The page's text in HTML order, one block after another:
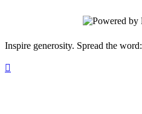
Inspire generosity. Spread the word:
